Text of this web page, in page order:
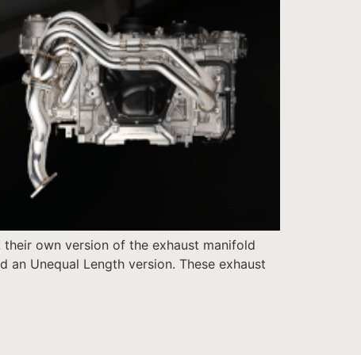
own version of the exhaust manifold
an Unequal Length version. These exhaust